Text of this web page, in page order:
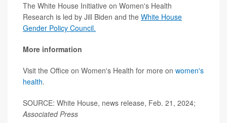
The White House Initiative on Women's Health
Research is led by Jill Biden and the White House
Gender Policy Council.
More information
Visit the Office on Women's Health for more on women's
health.
SOURCE: White House, news release, Feb. 21, 2024;
Associated Press